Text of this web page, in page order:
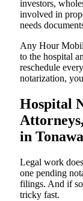
investors,
involved in
needs
Any Hour
to the hospital
reschedule
notarization,
Hospital
in
Legal work
one pending
filings. And if
tricky fast.